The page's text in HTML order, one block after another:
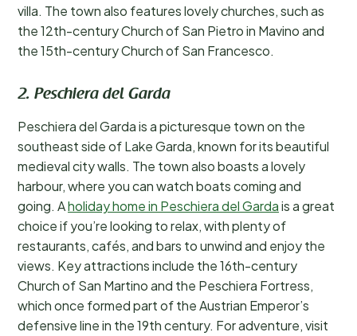
villa. The town also features lovely churches, such as
the 12th-century Church of San Pietro in Mavino and
the 15th-century Church of San Francesco.
2. Peschiera del Garda
Peschiera del Garda is a picturesque town on the
southeast side of Lake Garda, known for its beautiful
medieval city walls. The town also boasts a lovely
harbour, where you can watch boats coming and
going. Aholiday home in Peschiera del Gardais a great
choice if you’re looking to relax, with plenty of
restaurants, cafés, and bars to unwind and enjoy the
views. Key attractions include the 16th-century
Church of San Martino and the Peschiera Fortress,
which once formed part of the Austrian Emperor’s
defensive line in the 19th century. For adventure, visit